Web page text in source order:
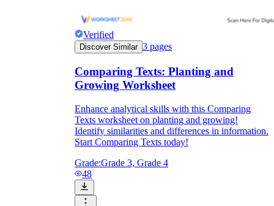
Verified
Discover Similar 3 pages
Comparing Texts: Planting and
Growing Worksheet
Enhance analytical skills with this Comparing
Texts worksheet on planting and growing!
Identify similarities and differences in information.
Start Comparing Texts today!
Grade:Grade 3, Grade 4
48